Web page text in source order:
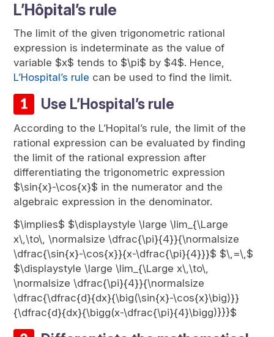
L’Hôpital’s rule
The limit of the given trigonometric rational
expression is indeterminate as the value of
variable $x$ tends to $\pi$ by $4$. Hence,
L’Hospital’s rule can be used to find the limit.
Use L’Hospital’s rule
According to the L’Hopital’s rule, the limit of the
rational expression can be evaluated by finding
the limit of the rational expression after
differentiating the trigonometric expression
$\sin{x}-\cos{x}$ in the numerator and the
algebraic expression in the denominator.
$\implies$ $\displaystyle \large \lim_{\Large
x\,\to\, \normalsize \dfrac{\pi}{4}}{\normalsize
\dfrac{\sin{x}-\cos{x}}{x-\dfrac{\pi}{4}}}$ $\,=\,$
$\displaystyle \large \lim_{\Large x\,\to\,
\normalsize \dfrac{\pi}{4}}{\normalsize
\dfrac{\dfrac{d}{dx}{\big(\sin{x}-\cos{x}\big)}}
{\dfrac{d}{dx}{\bigg(x-\dfrac{\pi}{4}\bigg)}}}$